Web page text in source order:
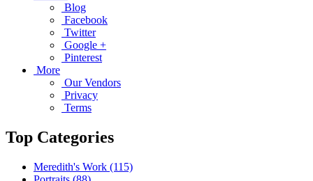
Blog
Facebook
Twitter
Google +
Pinterest
More
Our Vendors
Privacy
Terms
Top Categories
Meredith's Work (115)